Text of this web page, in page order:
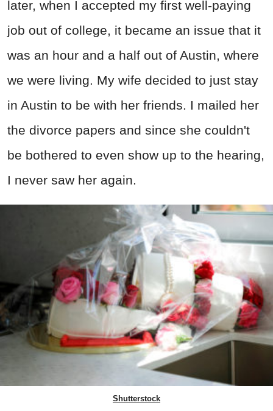
later, when I accepted my first well-paying
job out of college, it became an issue that it
was an hour and a half out of Austin, where
we were living. My wife decided to just stay
in Austin to be with her friends. I mailed her
the divorce papers and since she couldn't
be bothered to even show up to the hearing,
I never saw her again.
Shutterstock